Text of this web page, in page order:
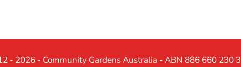
- 2026 - Community Gardens Australia - ABN 886 660 230